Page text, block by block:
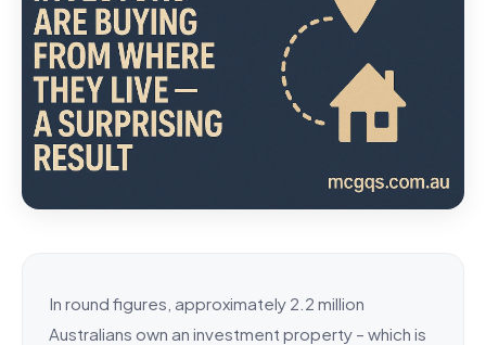
In round figures, approximately 2.2 million
Australians own an investment property – which is